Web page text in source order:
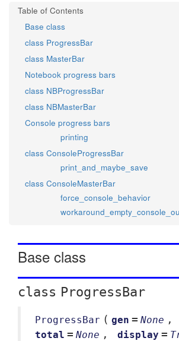
Base class
class ProgressBar
class MasterBar
Notebook progress bars
class NBProgressBar
class NBMasterBar
Console progress bars
printing
class ConsoleProgressBar
print_and_maybe_save
class ConsoleMasterBar
force_console_behavior
Base class
class ProgressBar
ProgressBar ( gen = None ,
total = None , display =